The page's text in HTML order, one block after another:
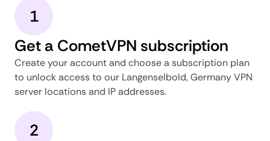
1
Get a CometVPN subscription
Create your account and choose a subscription plan
to unlock access to our Langenselbold, Germany VPN
server locations and IP addresses.
2